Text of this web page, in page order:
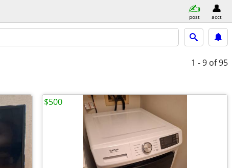
post acct
1 - 9 of 95
$500